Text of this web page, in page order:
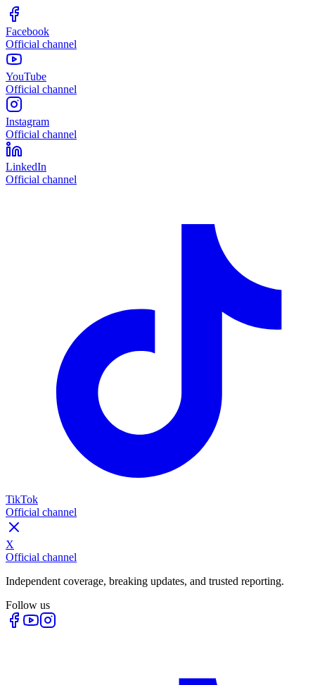
Facebook
Official channel
YouTube
Official channel
Instagram
Official channel
LinkedIn
Official channel
TikTok
Official channel
X
Official channel
Independent coverage, breaking updates, and trusted reporting.
Follow us